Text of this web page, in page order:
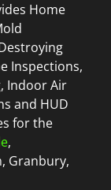
Home
Inspections,
Indoor Air
and HUD
for the
,
Granbury,